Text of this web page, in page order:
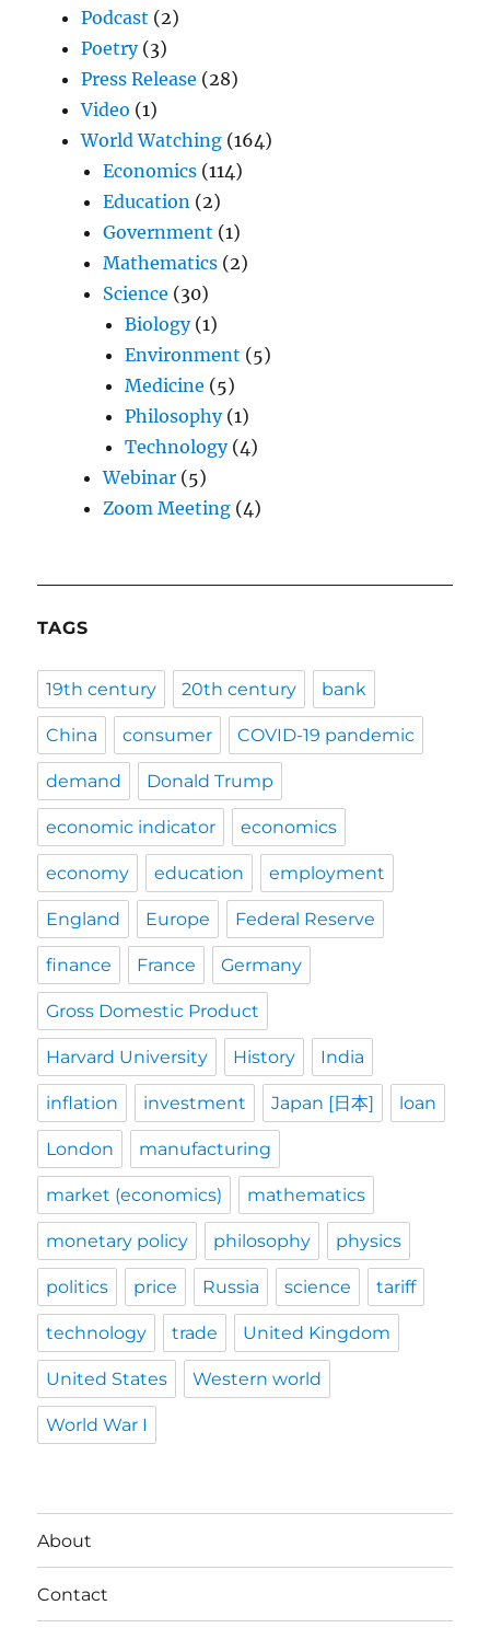
Podcast (2)
Poetry(3)
Press Release (28)
Video (1)
World Watching (164)
Economics (114)
Education (2)
Government (1)
Mathematics (2)
Science (30)
Biology(1)
Environment (5)
Medicine (5)
Philosophy(1)
Technology(4)
Webinar (5)
Zoom Meeting (4)
TAGS
19th century 20th century bank
China consumer COVID-19 pandemic
demand Donald Trump
economic indicator economics
economy education employment
England Europe Federal Reserve
finance France Germany
Gross Domestic Product
Harvard University History India
inflation investment Japan [日本] loan
London manufacturing
market (economics) mathematics
monetary policy philosophy physics
politics price Russia science tariff
technology trade United Kingdom
United States Western world
World War I
About
Contact